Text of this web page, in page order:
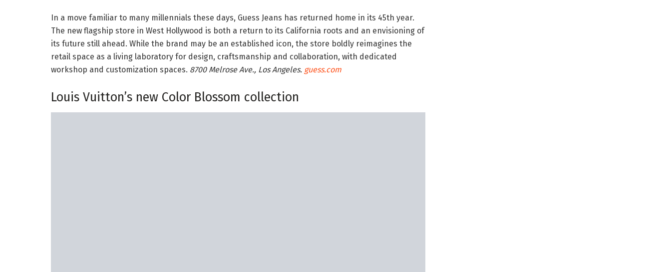
In a move familiar to many millennials these days, Guess Jeans has returned home in its 45th year.
The new flagship store in West Hollywood is both a return to its California roots and an envisioning of
its future still ahead. While the brand may be an established icon, the store boldly reimagines the
retail space as a living laboratory for design, craftsmanship and collaboration, with dedicated
workshop and customization spaces. 8700 Melrose Ave., Los Angeles. guess.com
Louis Vuitton’s new Color Blossom collection